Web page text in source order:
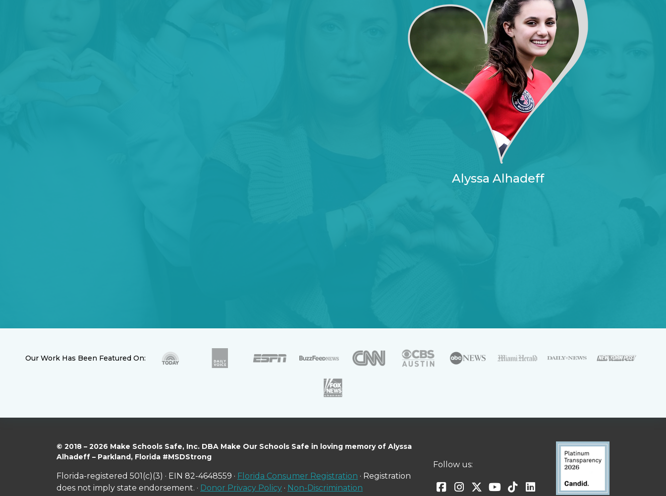
Alyssa Alhadeff
Our Work Has Been Featured On:
© 2018 – 2026 Make Schools Safe, Inc. DBA Make Our Schools Safe in loving memory of Alyssa
Alhadeff – Parkland, Florida #MSDStrong
Florida-registered 501(c)(3) · EIN 82-4648559 · Florida Consumer Registration · Registration
does not imply state endorsement. · Donor Privacy Policy · Non-Discrimination
Follow us: